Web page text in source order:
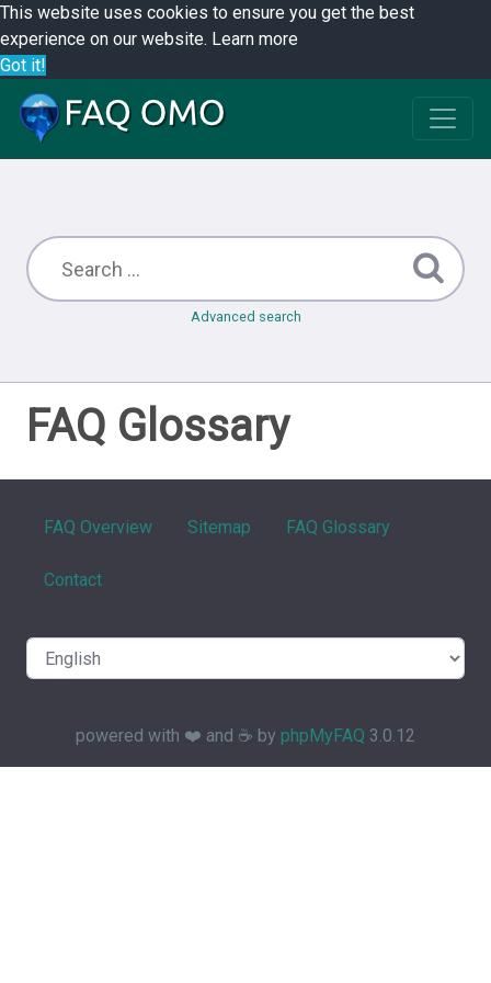
This website uses cookies to ensure you get the best
experience on our website. Learn more
Got it!
Advanced search
FAQ Glossary
FAQ Overview Sitemap FAQ Glossary
Contact
powered with ❤️ and ☕️ by phpMyFAQ 3.0.12